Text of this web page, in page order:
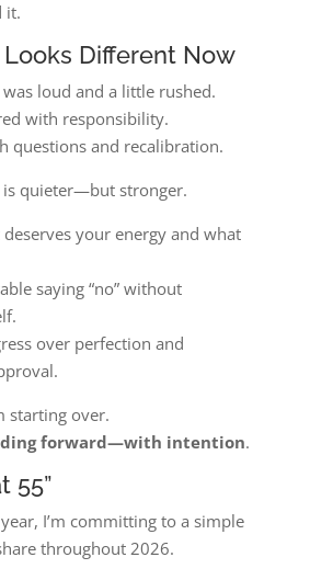
it.
Different Now
loud and a little rushed.
with responsibility.
questions and recalibration.
is quieter—but stronger.
deserves your energy and what
saying “no” without
over perfection and
starting over.
forward—with intention.
55”
I’m committing to a simple
throughout 2026.